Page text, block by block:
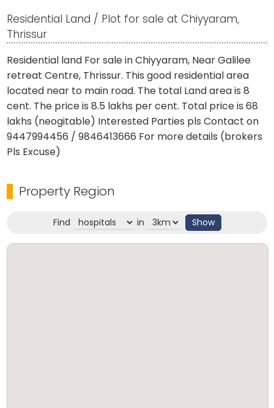
Residential Land / Plot for sale at Chiyyaram,
Thrissur
Residential land For sale in Chiyyaram, Near Galilee
retreat Centre, Thrissur. This good residential area
located near to main road. The total Land area is 8
cent. The price is 8.5 lakhs per cent. Total price is 68
lakhs (neogitable) Interested Parties pls Contact on
9447994456 / 9846413666 For more details (brokers
Pls Excuse)
Property Region
Find in Show